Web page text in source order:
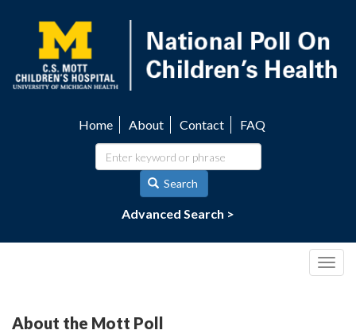
content
navigation
Home About Contact FAQ
Search
Advanced Search >
About the Mott Poll